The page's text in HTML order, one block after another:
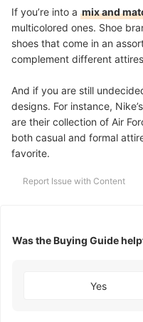
If you’re into a mix and
multicolored ones. Shoe
shoes that come in an
complement different
And if you are still
designs. For instance,
are their collection of Air
both casual and formal
favorite.
Report Issue with Content
Was the Buying Guide
Yes